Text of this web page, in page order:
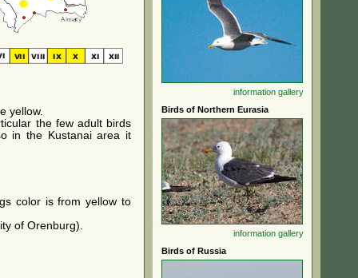
yellow.
the few adult birds
in the Kustanai area it
color is from yellow to
of Orenburg).
information gallery
Birds of Northern Eurasia
information gallery
Birds of Russia